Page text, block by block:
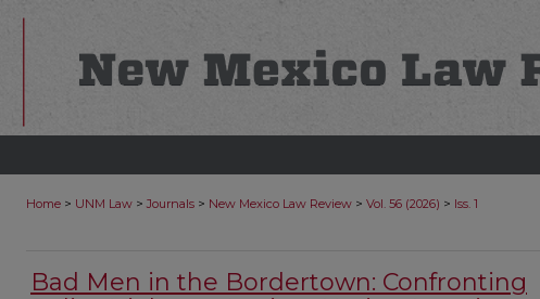
Home > UNM Law > Journals > New Mexico Law Review > Vol. 56 (2026) > Iss. 1
Bad Men in the Bordertown: Confronting